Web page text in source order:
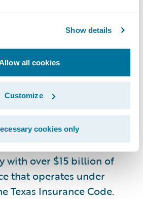
Show details
Allow all cookies
Customize
cookies only
ones, and providing
service.”
Mutual Insurance
RVOS Farm Mutual
(RVOS) is a farm
with over $15 billion of
that operates under
Texas Insurance Code.